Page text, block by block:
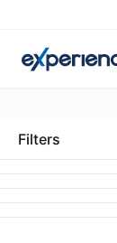
Filters